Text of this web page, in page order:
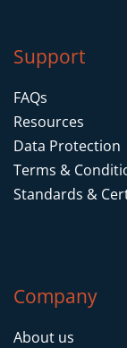
Support
FAQs
Resources
Data Protection
Terms &
Standards &
Company
About us